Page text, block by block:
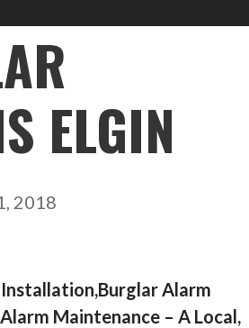
ELGIN
2018
Alarm
Maintenance – A Local,